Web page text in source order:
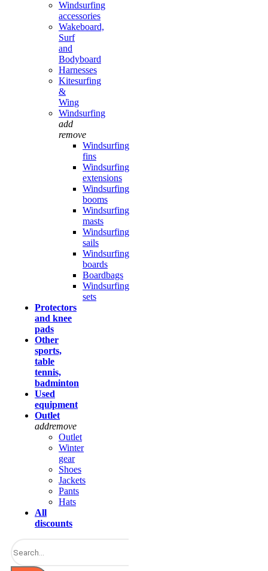
Windsurfing
accessories
Wakeboard,
Surf
and
Bodyboard
Harnesses
Kitesurfing
&
Wing
Windsurfing
add
remove
Windsurfing
fins
Windsurfing
extensions
Windsurfing
booms
Windsurfing
masts
Windsurfing
sails
Windsurfing
boards
Boardbags
Windsurfing
sets
Protectors
and knee
pads
Other
sports,
table
tennis,
badminton
Used
equipment
Outlet
addremove
Outlet
Winter
gear
Shoes
Jackets
Pants
Hats
All
discounts